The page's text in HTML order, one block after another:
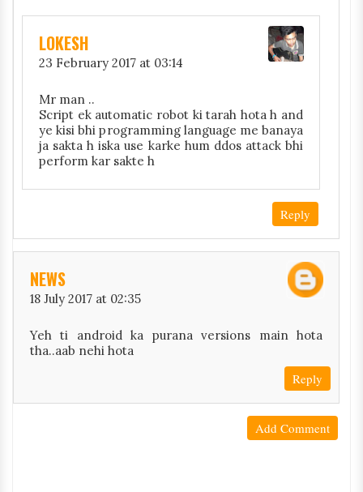
LOKESH
23 February 2017 at 03:14
Mr man ..
Script ek automatic robot ki tarah hota h and
ye kisi bhi programming language me banaya
ja sakta h iska use karke hum ddos attack bhi
perform kar sakte h
Reply
NEWS
18 July 2017 at 02:35
Yeh ti android ka purana versions main hota
tha..aab nehi hota
Reply
Add Comment